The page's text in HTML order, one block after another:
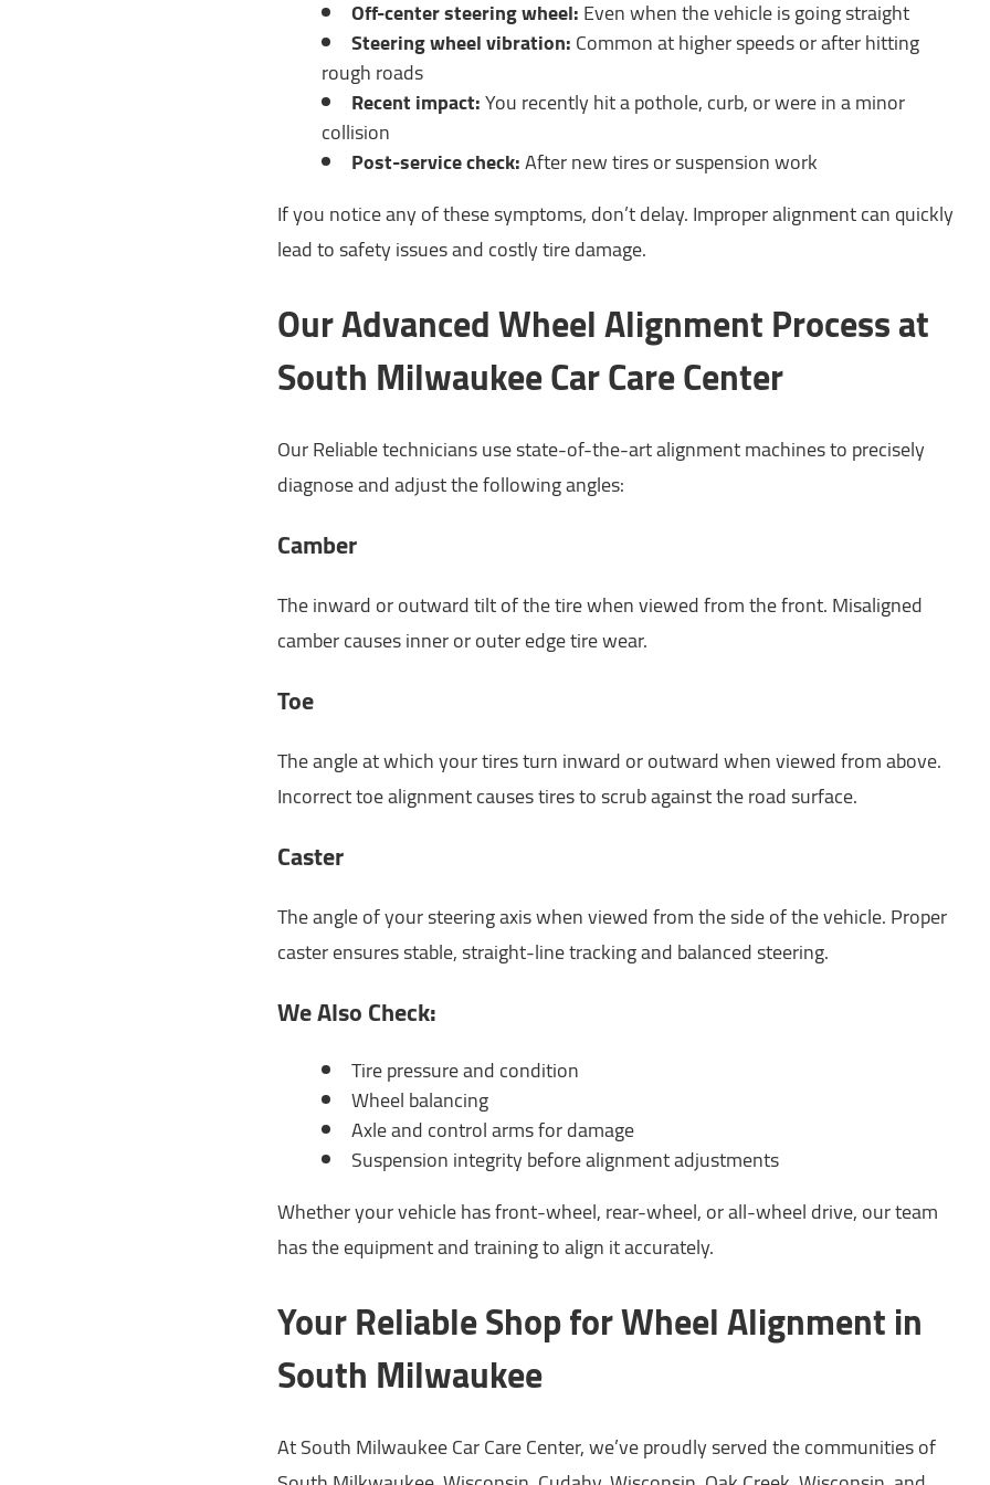
Off-center steering wheel:Even when the vehicle is going straight
Steering wheel vibration:Common at higher speeds or after hitting
rough roads
Recent impact:You recently hit a pothole, curb, or were in a minor
collision
Post-service check:After new tires or suspension work
If you notice any of these symptoms, don’t delay. Improper alignment can quickly
lead to safety issues and costly tire damage.
Our Advanced Wheel Alignment Process at
South Milwaukee Car Care Center
Our Reliable technicians use state-of-the-art alignment machines to precisely
diagnose and adjust the following angles:
Camber
The inward or outward tilt of the tire when viewed from the front. Misaligned
camber causes inner or outer edge tire wear.
Toe
The angle at which your tires turn inward or outward when viewed from above.
Incorrect toe alignment causes tires to scrub against the road surface.
Caster
The angle of your steering axis when viewed from the side of the vehicle. Proper
caster ensures stable, straight-line tracking and balanced steering.
We Also Check:
Tire pressure and condition
Wheel balancing
Axle and control arms for damage
Suspension integrity before alignment adjustments
Whether your vehicle has front-wheel, rear-wheel, or all-wheel drive, our team
has the equipment and training to align it accurately.
Your Reliable Shop for Wheel Alignment in
South Milwaukee
At South Milwaukee Car Care Center, we’ve proudly served the communities of